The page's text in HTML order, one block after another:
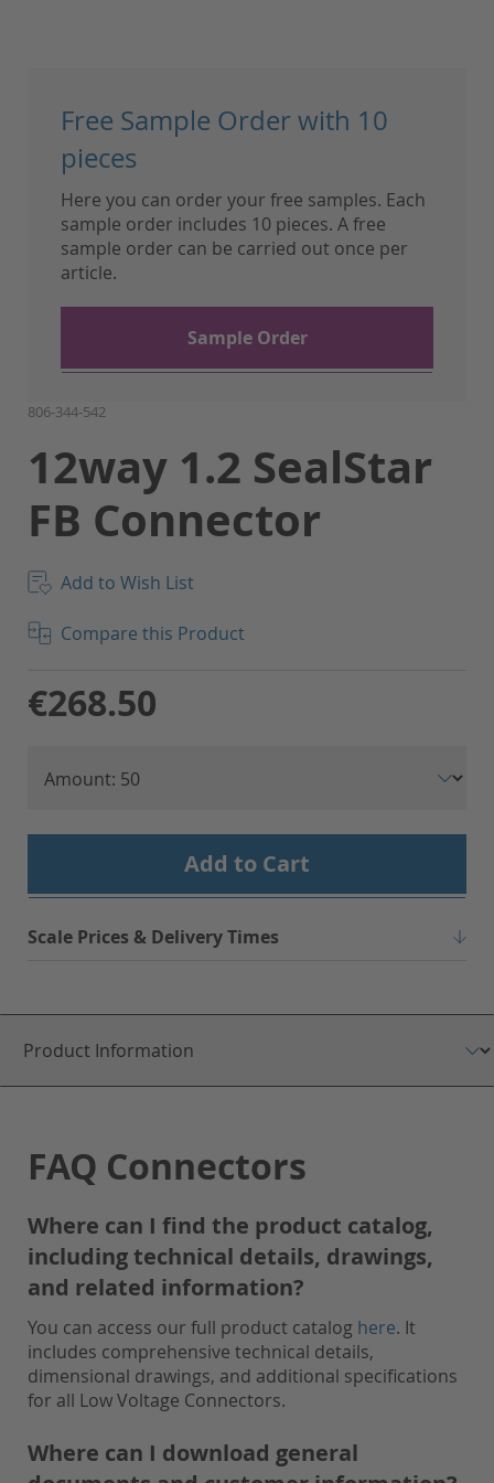
806-344-542
12way 1.2 SealStar
FB Connector
Add to Wish List
Compare this Product
€268.50
Add to Cart
Scale Prices & Delivery Times
beginning
images
gallery
Free Sample Order with 10
pieces
Here you can order your free samples. Each
sample order includes 10 pieces. A free
sample order can be carried out once per
article.
Sample Order
FAQ Connectors
Where can I find the product catalog,
including technical details, drawings,
and related information?
You can access our full product catalog here. It
includes comprehensive technical details,
dimensional drawings, and additional specifications
for all Low Voltage Connectors.
Where can I download general